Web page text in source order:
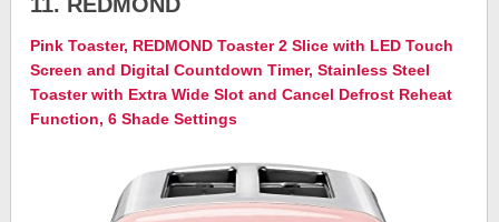
Pink Toaster, REDMOND Toaster 2 Slice with LED Touch
Screen and Digital Countdown Timer, Stainless Steel
Toaster with Extra Wide Slot and Cancel Defrost Reheat
Function, 6 Shade Settings